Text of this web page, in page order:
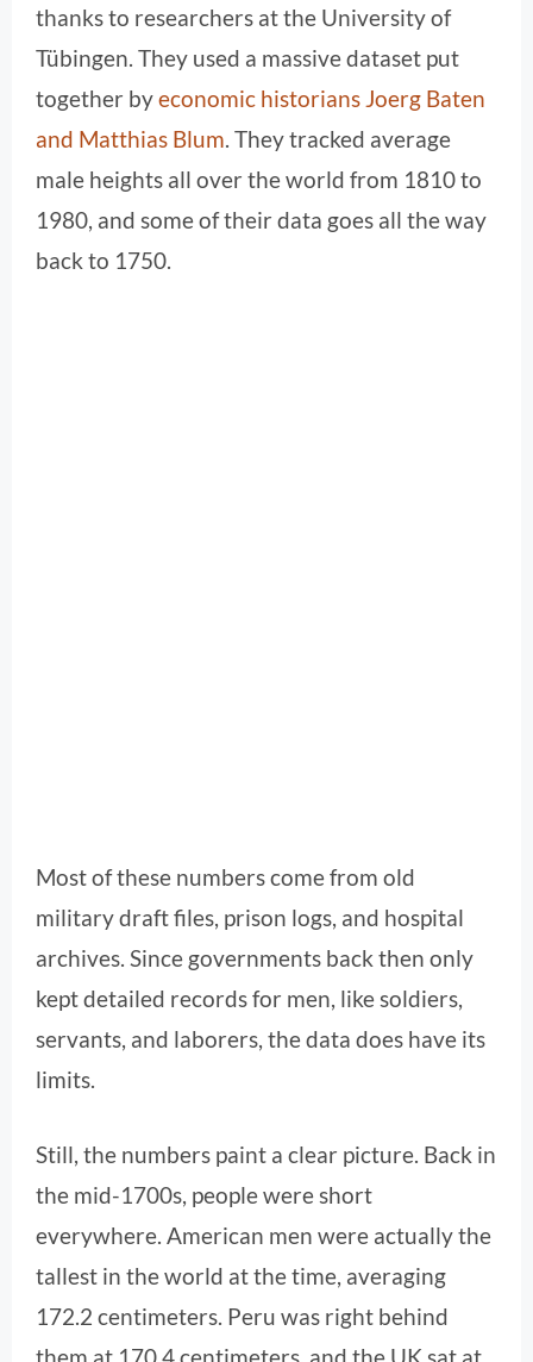
thanks to researchers at the University of
Tübingen. They used a massive dataset put
together byeconomic historians Joerg Baten
and Matthias Blum. They tracked average
male heights all over the world from 1810 to
1980, and some of their data goes all the way
back to 1750.
Most of these numbers come from old
military draft files, prison logs, and hospital
archives. Since governments back then only
kept detailed records for men, like soldiers,
servants, and laborers, the data does have its
limits.
Still, the numbers paint a clear picture. Back in
the mid-1700s, people were short
everywhere. American men were actually the
tallest in the world at the time, averaging
172.2 centimeters. Peru was right behind
them at 170.4 centimeters, and the UK sat at